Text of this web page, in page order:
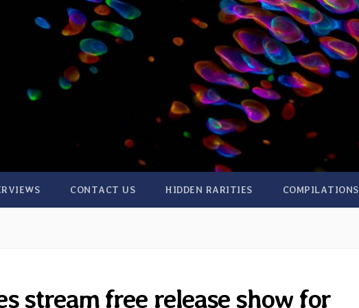
CONTACT US HIDDEN RARITIES COMPILATIONS
stream free release show for